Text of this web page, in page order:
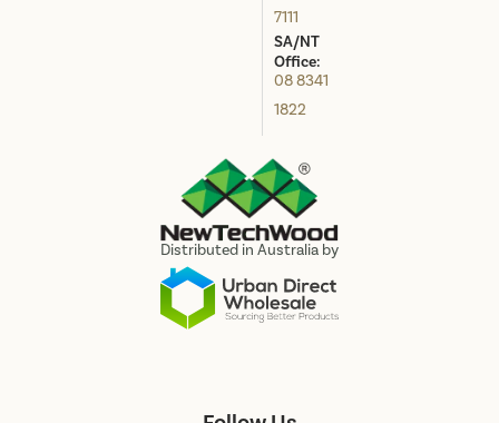
Distributed in Australia by
7111
SA/NT
Office:
08 8341
1822